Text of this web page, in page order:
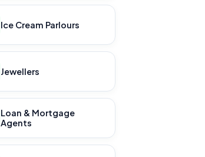
Ice Cream Parlours
Jewellers
Loan & Mortgage
Agents